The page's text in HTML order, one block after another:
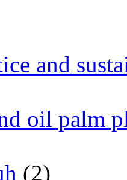
and
oil palm
(2)